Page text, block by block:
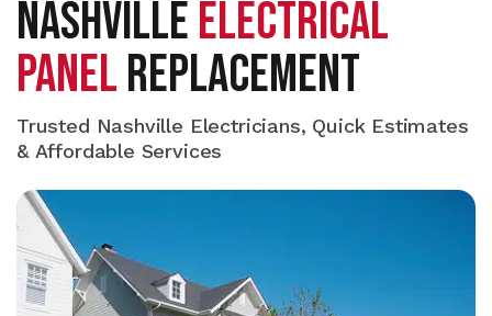
NASHVILLEELECTRICAL
PANELREPLACEMENT
Trusted Nashville Electricians, Quick Estimates
& Affordable Services